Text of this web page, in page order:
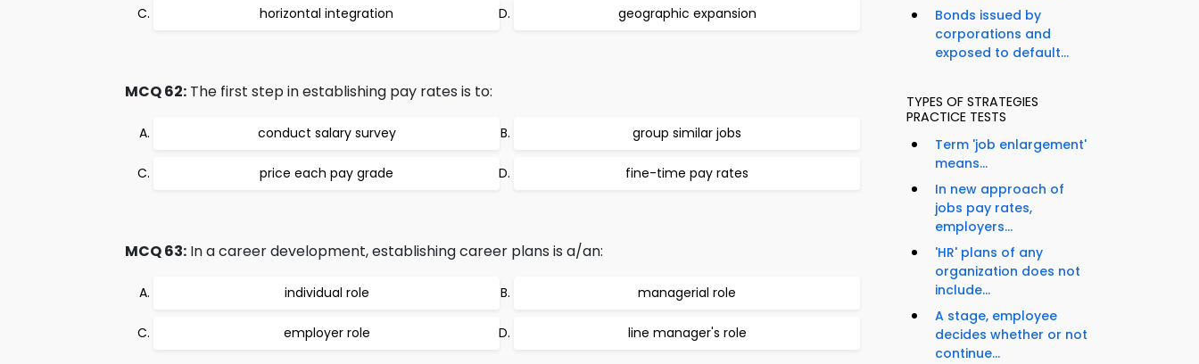
horizontal integration geographic expansion
MCQ 62: The first step in establishing pay rates is to:
conduct salary survey group similar jobs
price each pay grade fine-time pay rates
MCQ 63: In a career development, establishing career plans is a/an:
individual role managerial role
employer role line manager's role
Bonds issued by
corporations and
exposed to default...
TYPES OF STRATEGIES
PRACTICE TESTS
Term 'job enlargement'
means...
In new approach of
jobs pay rates,
employers...
'HR' plans of any
organization does not
include...
A stage, employee
decides whether or not
continue...